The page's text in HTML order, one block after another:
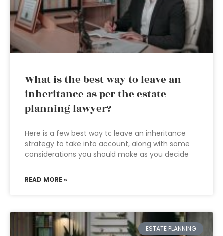
What is the best way to leave an
inheritance as per the estate
planning lawyer?
Here is a few best way to leave an inheritance
strategy to take into account, along with some
considerations you should make as you decide
READ MORE »
ESTATE PLANNING